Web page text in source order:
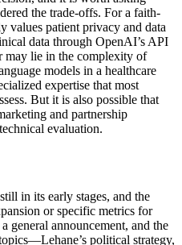
the trade-offs. For a faith-
values patient privacy and data
data through OpenAI’s API
may lie in the complexity of
models in a healthcare
expertise that most
But it is also possible that
and partnership
evaluation.
in its early stages, and the
or specific metrics for
general announcement, and the
political strategy,